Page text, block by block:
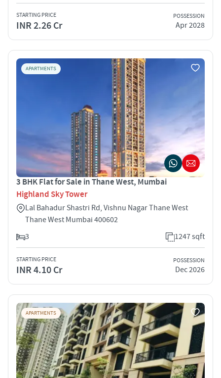
STARTING PRICE
INR 2.26 Cr
POSSESSION
Apr 2028
APARTMENTS
3 BHK Flat for Sale in Thane West, Mumbai
Highland Sky Tower
Lal Bahadur Shastri Rd, Vishnu Nagar Thane West
Thane West Mumbai 400602
3
1247 sqft
STARTING PRICE
INR 4.10 Cr
POSSESSION
Dec 2026
APARTMENTS